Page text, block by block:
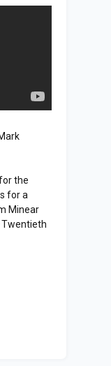
the
for a
Minear
Twentieth